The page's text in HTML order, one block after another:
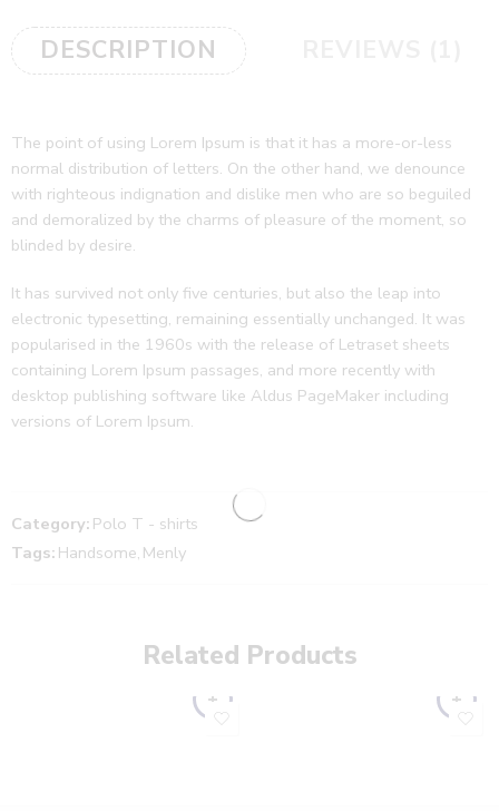
DESCRIPTION
The point of using Lorem Ipsum is that it has a more-or-less
normal distribution of letters. On the other hand, we denounce
with righteous indignation and dislike men who are so beguiled
and demoralized by the charms of pleasure of the moment, so
blinded by desire.
It has survived not only five centuries, but also the leap into
electronic typesetting, remaining essentially unchanged. It was
popularised in the 1960s with the release of Letraset sheets
containing Lorem Ipsum passages, and more recently with
desktop publishing software like Aldus PageMaker including
versions of Lorem Ipsum.
Category: Polo T - shirts
Tags: Handsome, Menly
Related Products